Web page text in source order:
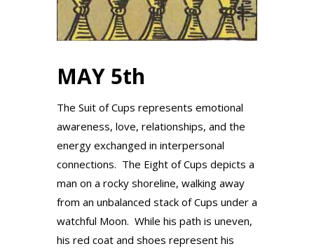
MAY 5th
The Suit of Cups represents emotional
awareness, love, relationships, and the
energy exchanged in interpersonal
connections. The Eight of Cups depicts a
man on a rocky shoreline, walking away
from an unbalanced stack of Cups under a
watchful Moon. While his path is uneven,
his red coat and shoes represent his